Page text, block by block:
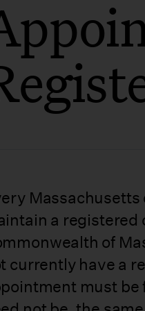
a registered
of
currently have a
must be